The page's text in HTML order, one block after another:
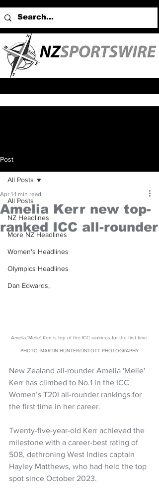
Post
All Posts
NZ Headlines
More NZ Headlines
Women's Headlines
Olympics Headlines
Dan Edwards,
All Posts
Amelia Kerr new top-
ranked ICC all-rounder
Apr 1 1 min read
Amelia 'Melie' Kerr is top of the ICC rankings for the first time
PHOTO: MARTIN HUNTER/LINTOTT PHOTOGRAPHY
New Zealand all-rounder Amelia 'Melie'
Kerr has climbed to No.1 in the ICC
Women’s T20I all-rounder rankings for
the first time in her career.
Twenty-five-year-old Kerr achieved the
milestone with a career-best rating of
508, dethroning West Indies captain
Hayley Matthews, who had held the top
spot since October 2023.